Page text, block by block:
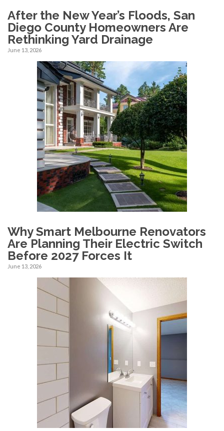
After the New Year’s Floods, San
Diego County Homeowners Are
Rethinking Yard Drainage
June 13, 2026
Why Smart Melbourne Renovators
Are Planning Their Electric Switch
Before 2027 Forces It
June 13, 2026